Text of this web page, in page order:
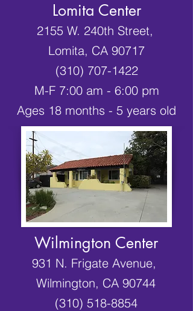
Lomita Center
2155 W. 240th Street,
Lomita, CA 90717
(310) 707-1422
M-F 7:00 am - 6:00 pm
Ages 18 months - 5 years old
Wilmington Center
931 N. Frigate Avenue,
Wilmington, CA 90744
(310) 518-8854